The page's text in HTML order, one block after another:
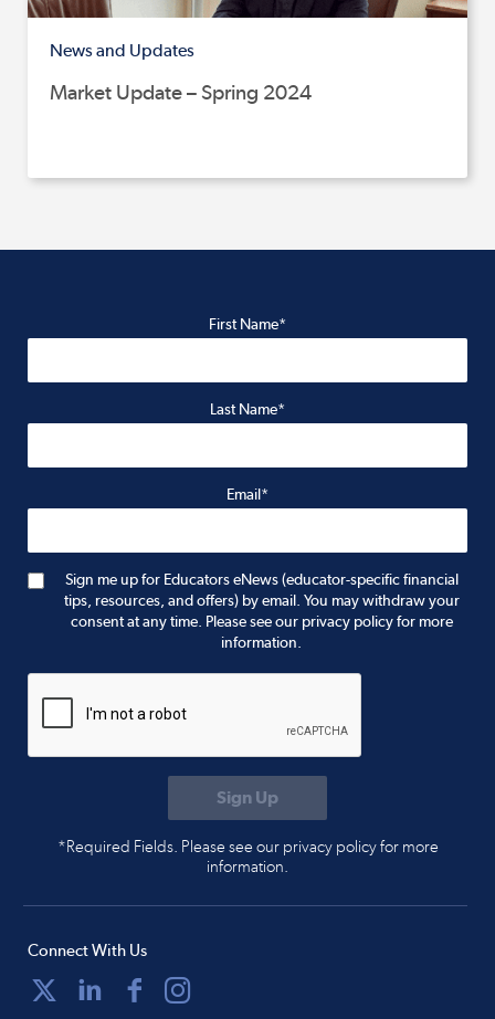
News and Updates
Market Update – Spring 2024
First Name*
Last Name*
Email*
Sign me up for Educators eNews (educator-specific financial
tips, resources, and offers) by email. You may withdraw your
consent at any time. Please see our privacy policy for more
information.
*Required Fields. Please see our privacy policy for more
information.
Connect With Us